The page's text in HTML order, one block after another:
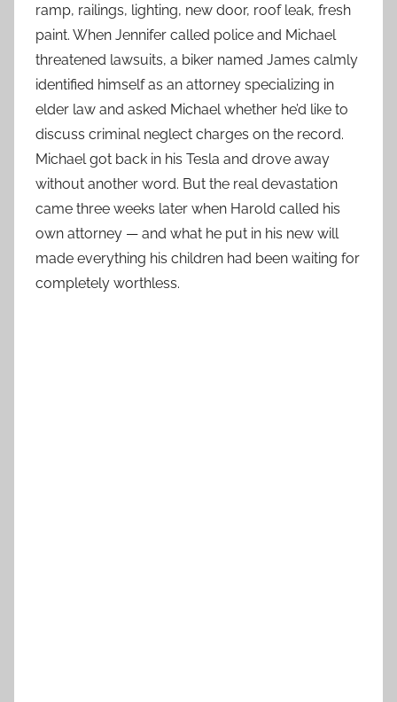
ramp, railings, lighting, new door, roof leak, fresh
paint. When Jennifer called police and Michael
threatened lawsuits, a biker named James calmly
identified himself as an attorney specializing in
elder law and asked Michael whether he’d like to
discuss criminal neglect charges on the record.
Michael got back in his Tesla and drove away
without another word. But the real devastation
came three weeks later when Harold called his
own attorney — and what he put in his new will
made everything his children had been waiting for
completely worthless.